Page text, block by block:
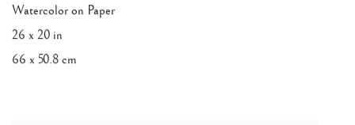
Watercolor on Paper
26 x 20 in
66 x 50.8 cm